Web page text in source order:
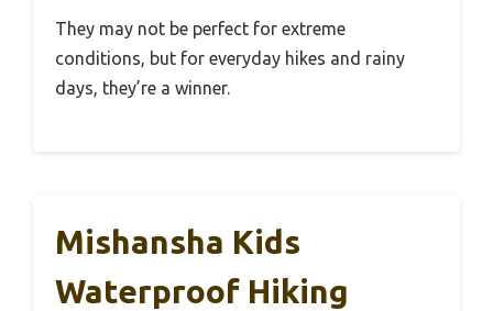
They may not be perfect for extreme
conditions, but for everyday hikes and rainy
days, they’re a winner.
Mishansha Kids
Waterproof Hiking